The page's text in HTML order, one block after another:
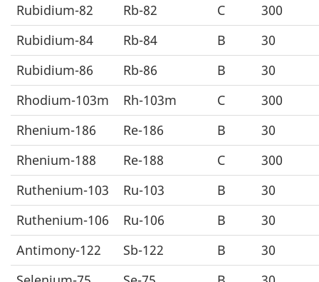
Rubidium-82
Rb-82 C
300
Rubidium-84
Rb-84 B
30
Rubidium-86
Rb-86 B
30
Rhodium-103m
Rh-103m C
300
Rhenium-186
Re-186 B
30
Rhenium-188
Re-188 C
300
Ruthenium-103
Ru-103 B
30
Ruthenium-106
Ru-106 B
30
Antimony-122
Sb-122 B
30